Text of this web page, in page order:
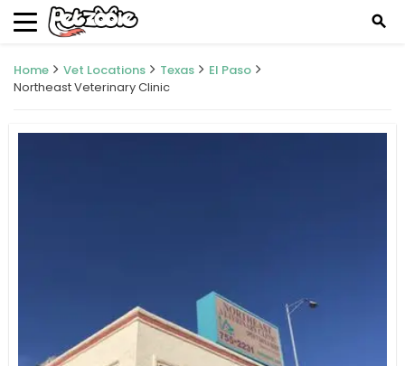
search
Home Vet Locations Texas
El Paso
Northeast Veterinary Clinic